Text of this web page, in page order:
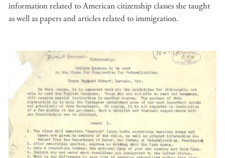
information related to American citizenship classes she taught
as well as papers and articles related to immigration.